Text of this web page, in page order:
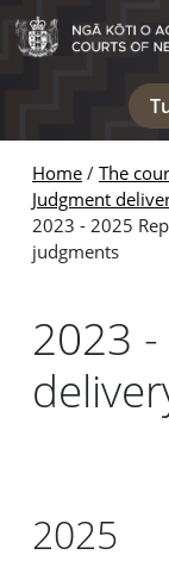
Skip to main
Skip to
Home The
Judgment
2023 - 2025
judgments
2023
2025